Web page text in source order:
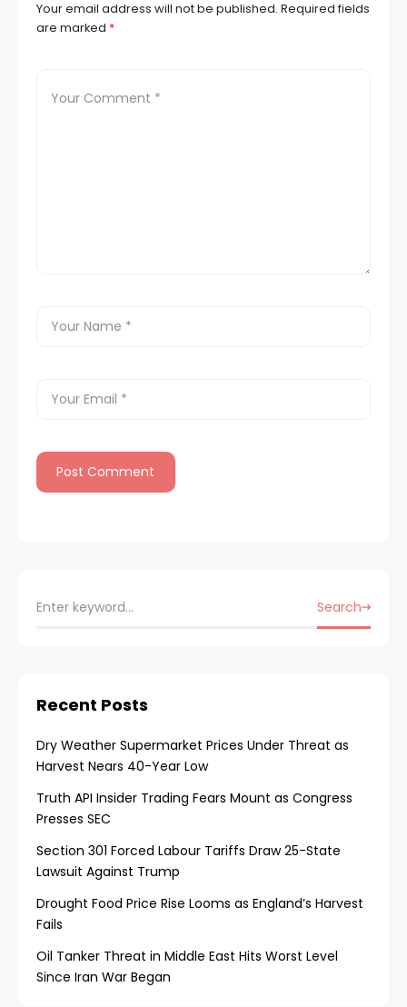
Your email address will not be published. Required fields
are marked *
Search
Recent Posts
Dry Weather Supermarket Prices Under Threat as
Harvest Nears 40-Year Low
Truth API Insider Trading Fears Mount as Congress
Presses SEC
Section 301 Forced Labour Tariffs Draw 25-State
Lawsuit Against Trump
Drought Food Price Rise Looms as England’s Harvest
Fails
Oil Tanker Threat in Middle East Hits Worst Level
Since Iran War Began